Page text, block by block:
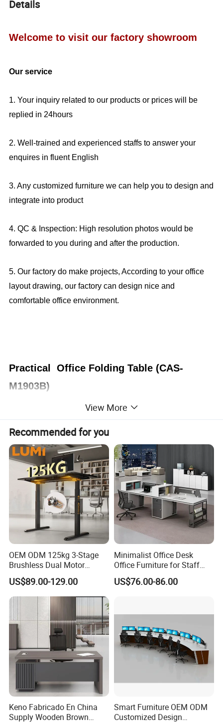
Details
Welcome to visit our factory showroom
Our service
1. Your inquiry related to our products or prices will be
replied in 24hours
2. Well-trained and experienced staffs to answer your
enquires in fluent English
3. Any customized furniture we can help you to design and
integrate into product
4. QC & Inspection: High resolution photos would be
forwarded to you during and after the production.
5. Our factory do make projects, According to your office
layout drawing, our factory can design nice and
comfortable office environment.
Practical Office Folding Table (CAS-
M1903B)
desk . boss desk, executive desk
1. General Use:Office Furniture, Commercial Furniture,
Home Furniture
2. Product Basic Information
View More
Recommended for you
OEM ODM 125kg 3-Stage
Brushless Dual Motor
Computer Standing Table
Ergonomic Smart Electric
Height Adjustable Sit Stand
US$89.00-129.00
Minimalist Office Desk
Office Furniture for Staff
Modern Furniture
US$76.00-86.00
Keno Fabricado En China
Supply Wooden Brown
Smart Furniture OEM ODM
Customized Design